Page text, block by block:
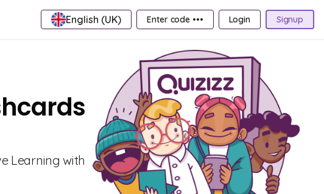
English (UK) Enter code ••• Login Signup
Learning with